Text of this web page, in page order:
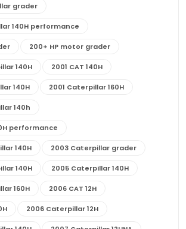
grader
140H performance
200+ HP motor grader
140H 2001 CAT 140H
140H 2001 Caterpillar 160H
140h
performance
140H 2003 Caterpillar grader
140H 2005 Caterpillar 140H
160H 2006 CAT 12H
2006 Caterpillar 12H